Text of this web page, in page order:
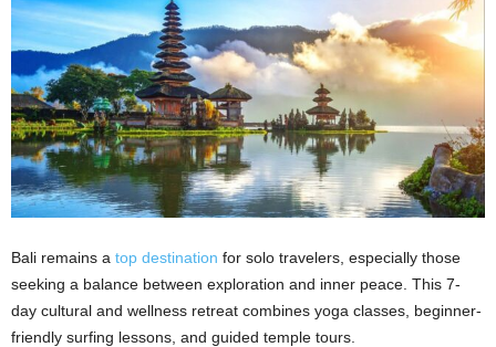
Bali remains a top destination for solo travelers, especially those
seeking a balance between exploration and inner peace. This 7-
day cultural and wellness retreat combines yoga classes, beginner-
friendly surfing lessons, and guided temple tours.